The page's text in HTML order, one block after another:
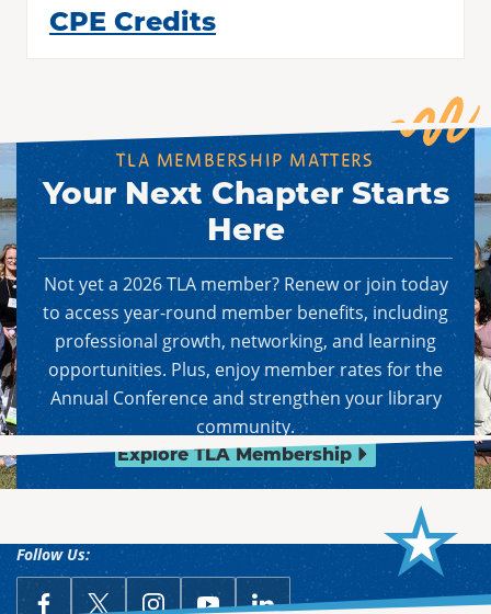
CPE Credits
TLA MEMBERSHIP MATTERS
Your Next Chapter Starts
Here
Not yet a 2026 TLA member? Renew or join today
to access year-round member benefits, including
professional growth, networking, and learning
opportunities. Plus, enjoy member rates for the
Annual Conference and strengthen your library
community.
Explore TLA Membership
Follow Us: